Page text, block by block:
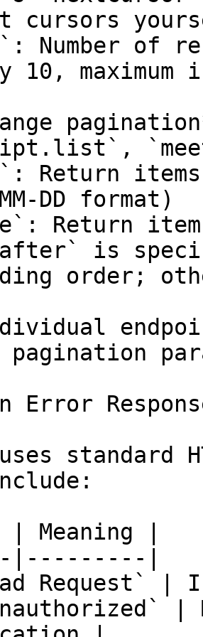
cursors
Number of
10,
Return items
DD format)
Return
is
order;
Error
standard
| Meaning |
|---------|
Request` |